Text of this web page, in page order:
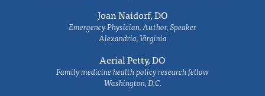
Joan Naidorf, DO
Emergency Physician, Author, Speaker
Alexandria, Virginia
Aerial Petty, DO
Family medicine health policy research fellow
Washington, D.C.